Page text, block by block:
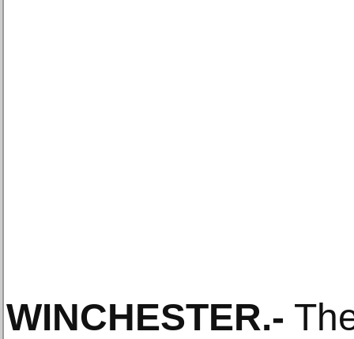
WINCHESTER.-